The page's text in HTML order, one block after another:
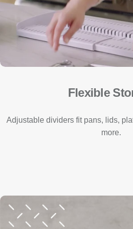
Flexible
Adjustable dividers fit pans, lids,
more.